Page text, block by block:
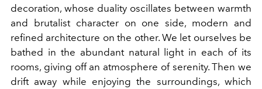
decoration, whose duality oscillates between warmth
and brutalist character on one side, modern and
refined architecture on the other. We let ourselves be
bathed in the abundant natural light in each of its
rooms, giving off an atmosphere of serenity. Then we
drift away while enjoying the surroundings, which